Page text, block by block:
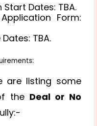
Dates: TBA.
Form:
TBA.
are listing some
the Deal or No